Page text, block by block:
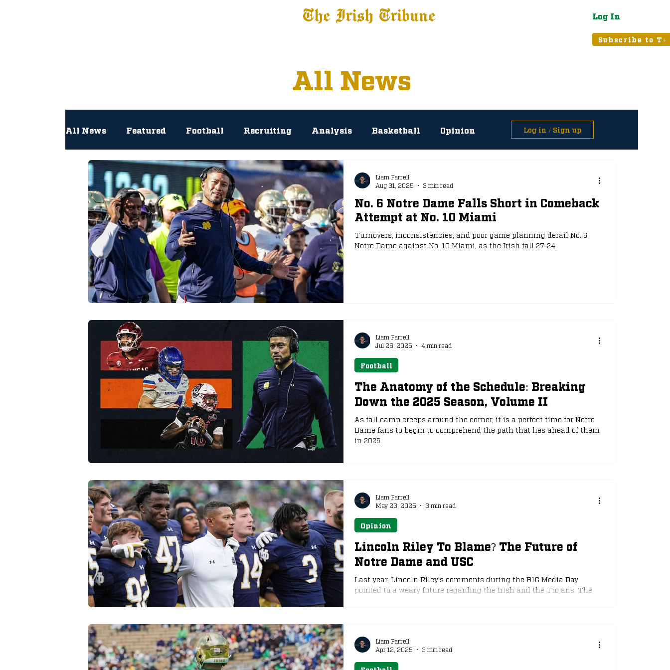
The Irish Tribune Log In
Subscribe to T+
All News
All News Featured Football Recruiting Analysis Basketball Opinion
Hockey Interviews Lacrosse Baseball Tribune+
Newsroom Other NFL AP Polls Prediction Press Conference
Transfer Portal Notre Dame NFL Draft
Log in / Sign up
No. 6 Notre Dame Falls Short in Comeback
Attempt at No. 10 Miami
Turnovers, inconsistencies, and poor game planning derail No. 6
Notre Dame against No. 10 Miami, as the Irish fall 27-24.
Liam Farrell
Aug 31, 2025
3 min read
The Anatomy of the Schedule: Breaking
Down the 2025 Season, Volume II
As fall camp creeps around the corner, it is a perfect time for Notre
Dame fans to begin to comprehend the path that lies ahead of them
in 2025.
Football
Liam Farrell
Jul 26, 2025
4 min read
Lincoln Riley To Blame? The Future of
Notre Dame and USC
Last year, Lincoln Riley's comments during the B1G Media Day
pointed to a weary future regarding the Irish and the Trojans. The
Opinion
Liam Farrell
May 23, 2025
3 min read
Liam Farrell
Apr 12, 2025
3 min read